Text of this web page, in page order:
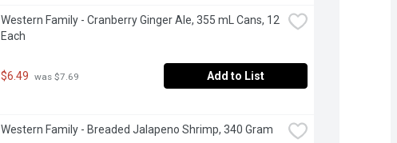
Western Family - Cranberry Ginger Ale, 355 mL Cans, 12
Each
$6.49 was $7.69 Add to List
Western Family - Breaded Jalapeno Shrimp, 340 Gram